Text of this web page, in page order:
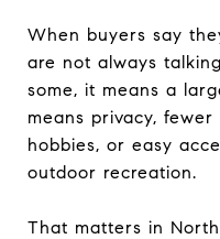
When buyers say
are not always
some, it means a
means privacy,
hobbies, or easy
outdoor recreation.
That matters in